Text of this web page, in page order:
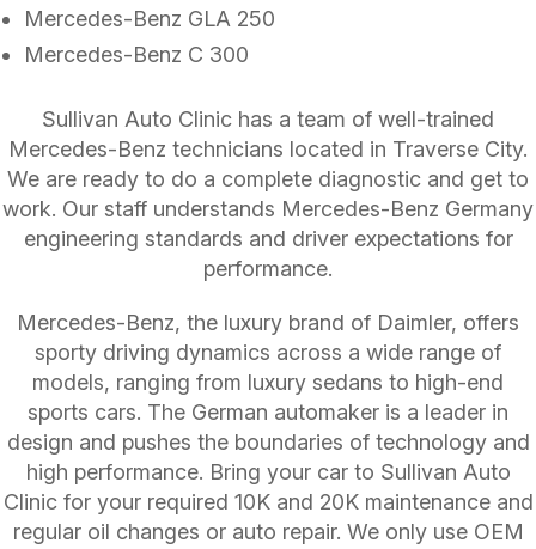
Mercedes-Benz GLA 250
Mercedes-Benz C 300
Sullivan Auto Clinic has a team of well-trained
Mercedes-Benz technicians located in Traverse City.
We are ready to do a complete diagnostic and get to
work. Our staff understands Mercedes-Benz Germany
engineering standards and driver expectations for
performance.
Mercedes-Benz, the luxury brand of Daimler, offers
sporty driving dynamics across a wide range of
models, ranging from luxury sedans to high-end
sports cars. The German automaker is a leader in
design and pushes the boundaries of technology and
high performance. Bring your car to Sullivan Auto
Clinic for your required 10K and 20K maintenance and
regular oil changes or auto repair. We only use OEM